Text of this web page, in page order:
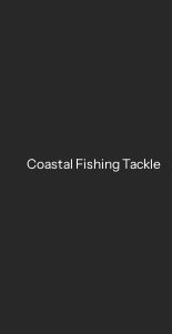
Coastal Fishing Tackle